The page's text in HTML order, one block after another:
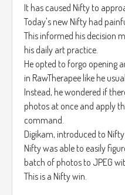
It has caused Nifty to
Today's new Nifty had
This informed his decision
his daily art practice.
He opted to forgo opening
in RawTherapee like he
Instead, he wondered if
photos at once and apply
command.
Digikam, introduced to
Nifty was able to easily
batch of photos to JPEG
This is a Nifty win.